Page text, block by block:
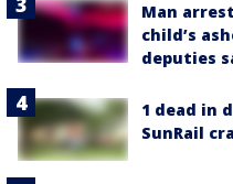
Man
child’s
deputies
1 dead in
SunRail